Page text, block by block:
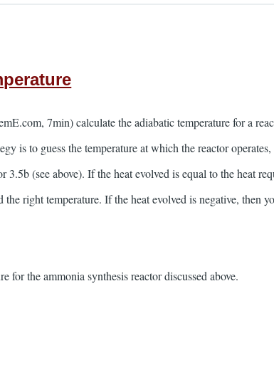
7min) calculate the adiabatic temperature for a
is to guess the temperature at which the reactor
3.5b (see above). If the heat evolved is equal to the heat
the right temperature. If the heat evolved is negative, then
for the ammonia synthesis reactor discussed above.